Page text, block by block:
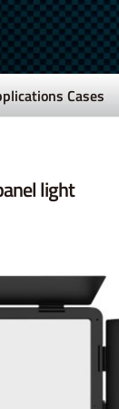
Cases
light